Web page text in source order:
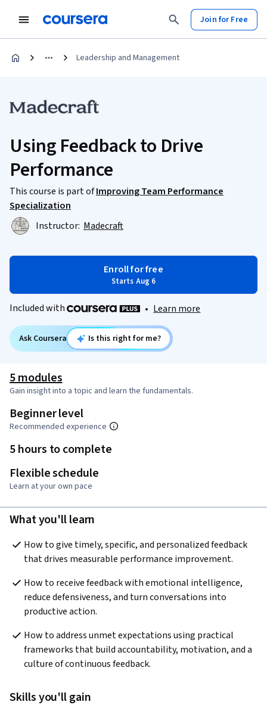
Join for Free
Leadership and Management
Using Feedback to Drive
Performance
This course is part ofImproving Team Performance
Specialization
Instructor: Madecraft
Enroll for free
Starts Aug 6
Included with • Learn more
Ask Coursera Is this right for me?
5 modules
Gain insight into a topic and learn the fundamentals.
Beginner level
Recommended experience
5 hours to complete
Flexible schedule
Learn at your own pace
What you'll learn
How to give timely, specific, and personalized feedback
that drives measurable performance improvement.
How to receive feedback with emotional intelligence,
reduce defensiveness, and turn conversations into
productive action.
How to address unmet expectations using practical
frameworks that build accountability, motivation, and a
culture of continuous feedback.
Skills you'll gain